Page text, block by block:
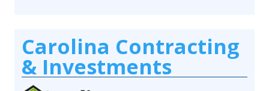
Carolina Contracting
& Investments